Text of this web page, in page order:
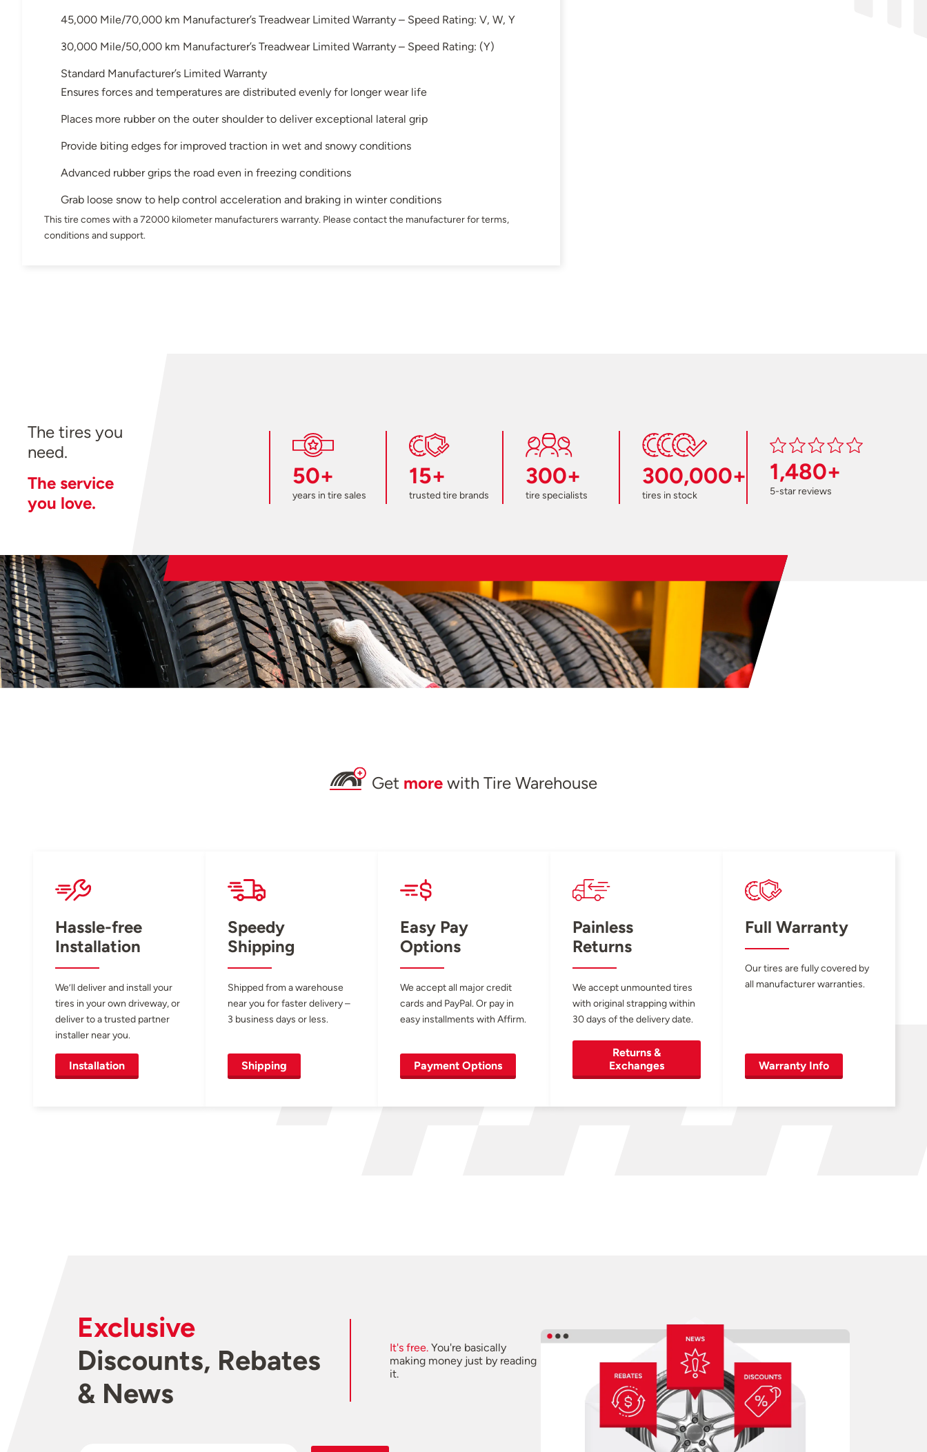
45,000 Mile/70,000 km Manufacturer’s Treadwear Limited Warranty – Speed Rating: V, W, Y
30,000 Mile/50,000 km Manufacturer’s Treadwear Limited Warranty – Speed Rating: (Y)
Standard Manufacturer’s Limited Warranty
Ensures forces and temperatures are distributed evenly for longer wear life
Places more rubber on the outer shoulder to deliver exceptional lateral grip
Provide biting edges for improved traction in wet and snowy conditions
Advanced rubber grips the road even in freezing conditions
Grab loose snow to help control acceleration and braking in winter conditions
This tire comes with a 72000 kilometer manufacturers warranty. Please contact the manufacturer for terms,
conditions and support.
The tires you
need.
The service
you love.
50+
years in tire sales
15+
trusted tire brands
300+
tire specialists
300,000+
tires in stock
1,480+
5-star reviews
Get more with Tire Warehouse
Hassle-free
Installation
We’ll deliver and install your
tires in your own driveway, or
deliver to a trusted partner
installer near you.
Installation
Speedy
Shipping
Shipped from a warehouse
near you for faster delivery –
3 business days or less.
Shipping
Easy Pay
Options
We accept all major credit
cards and PayPal. Or pay in
easy installments with Affirm.
Payment Options
Painless
Returns
We accept unmounted tires
with original strapping within
30 days of the delivery date.
Returns &
Exchanges
Full Warranty
Our tires are fully covered by
all manufacturer warranties.
Warranty Info
Exclusive
Discounts, Rebates
& News
It's free.You're basically
making money just by reading
it.